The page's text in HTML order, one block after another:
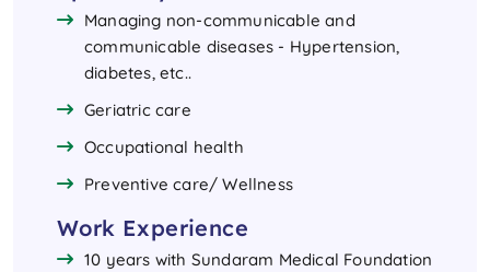
Managing non-communicable and
communicable diseases - Hypertension,
diabetes, etc..
Geriatric care
Occupational health
Preventive care/ Wellness
Work Experience
10 years with Sundaram Medical Foundation